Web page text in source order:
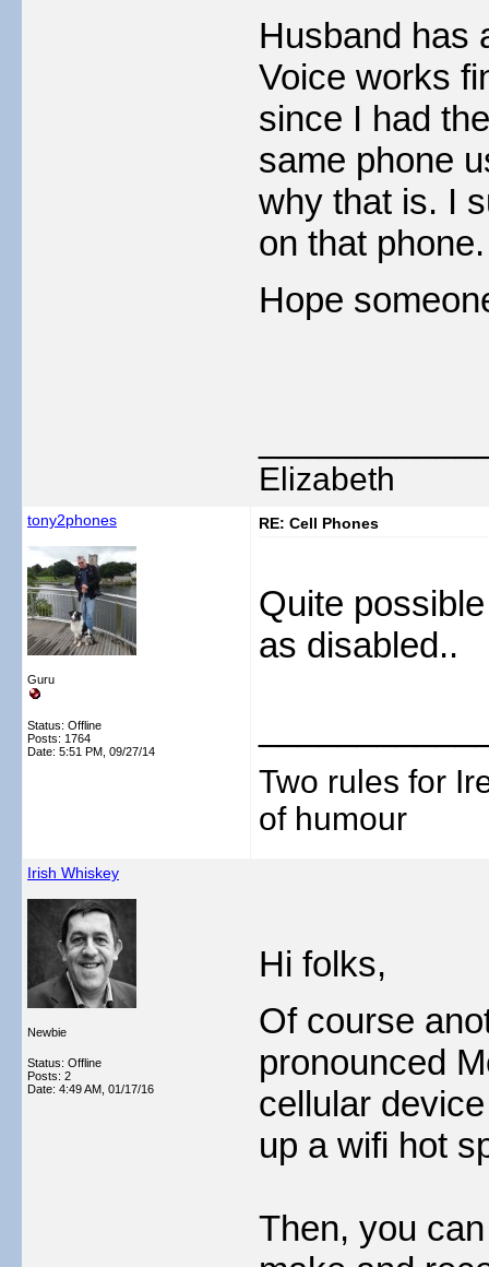
Husband has
Voice works
since I had
same phone
why that is. I
on that phone.
Hope
Elizabeth
tony2phones
Guru
Status: Offline
Posts: 1764
Date: 5:51 PM, 09/27/14
RE: Cell Phones
Quite
as disabled..
Two rules for
of humour
Irish Whiskey
Newbie
Status: Offline
Posts: 2
Date: 4:49 AM, 01/17/16
Hi folks,
Of course
pronounced
cellular
up a wifi hot
Then, you